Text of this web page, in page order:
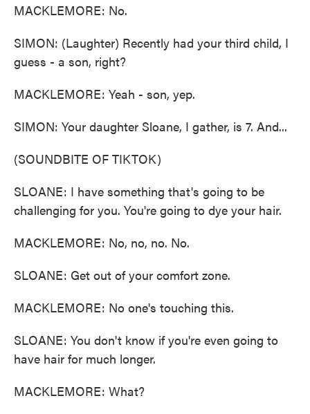
MACKLEMORE: No.
SIMON: (Laughter) Recently had your third child, I
guess - a son, right?
MACKLEMORE: Yeah - son, yep.
SIMON: Your daughter Sloane, I gather, is 7. And...
(SOUNDBITE OF TIKTOK)
SLOANE: I have something that's going to be
challenging for you. You're going to dye your hair.
MACKLEMORE: No, no, no. No.
SLOANE: Get out of your comfort zone.
MACKLEMORE: No one's touching this.
SLOANE: You don't know if you're even going to
have hair for much longer.
MACKLEMORE: What?